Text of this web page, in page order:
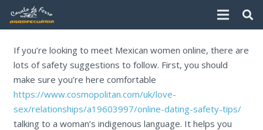
If you’re looking to meet Mexican women online, there are
lots of safety suggestions to follow. First, you should
make sure you’re here comfortable
https://www.cosmopolitan.com/uk/love-
sex/relationships/a19603997/online-dating-safety-tips/
talking to a woman’s indigenous language. It helps you